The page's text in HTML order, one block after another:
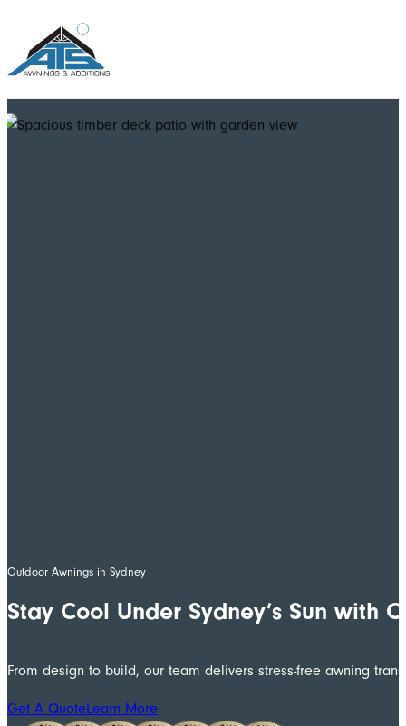
Outdoor Awnings in Sydney
Stay Cool Under Sydney’s Sun with
From design to build, our team delivers stress-free awning
Get A QuoteLearn More